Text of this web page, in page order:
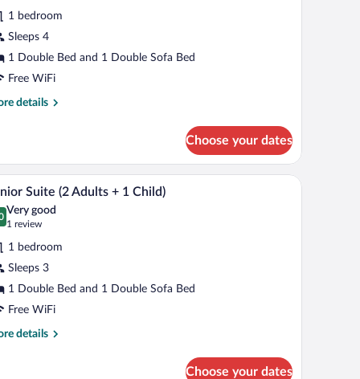
review)
1 bedroom
Sleeps 4
1 Double Bed and 1 Double Sofa Bed
Free WiFi
details
Choose your dates
Minibar, in-room safe, desk, laptop workspace
8 Suite (2 Adults + 1 Child)
out of 10
Very good
1 review
(1
review)
1 bedroom
Sleeps 3
1 Double Bed and 1 Double Sofa Bed
Free WiFi
details
Choose your dates